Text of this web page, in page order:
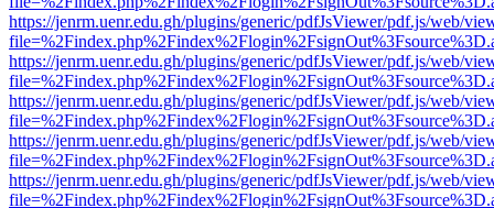
https://jenrm.uenr.edu.gh/plugins/generic/pdfJsViewer/pdf.js/web/
https://jenrm.uenr.edu.gh/plugins/generic/pdfJsViewer/pdf.js/web/
https://jenrm.uenr.edu.gh/plugins/generic/pdfJsViewer/pdf.js/web/
https://jenrm.uenr.edu.gh/plugins/generic/pdfJsViewer/pdf.js/web/
https://jenrm.uenr.edu.gh/plugins/generic/pdfJsViewer/pdf.js/web/